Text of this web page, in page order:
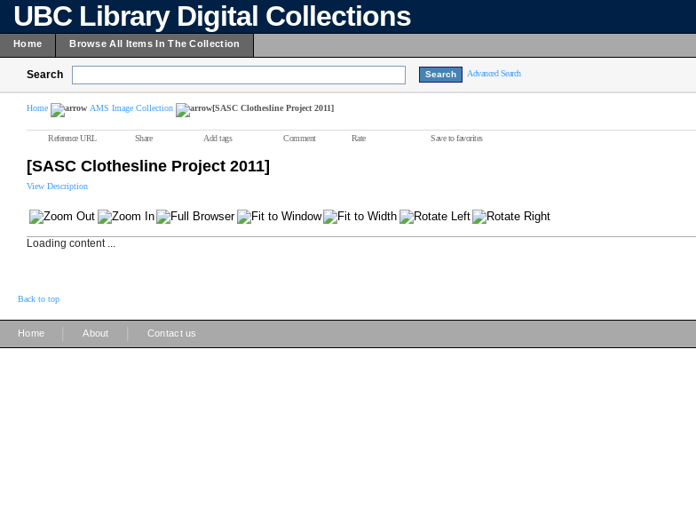
UBC Library Digital Collections
Home Browse All Items In The Collection
Search Advanced Search
Home AMS Image Collection [SASC Clothesline Project 2011]
Reference URL Share Add tags Comment Rate Save to favorites
[SASC Clothesline Project 2011]
View Description
Loading content ...
Back to top
Home About Contact us